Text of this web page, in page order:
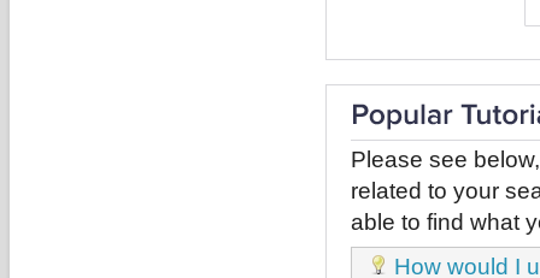
Please see
related to your
able to find what
How would I